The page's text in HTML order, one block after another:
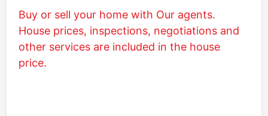
Buy or sell your home with Our agents.
House prices, inspections, negotiations and
other services are included in the house
price.